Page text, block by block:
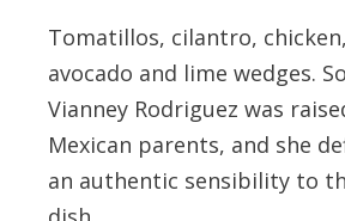
Tomatillos, cilantro,
avocado and lime wedges.
Vianney Rodriguez was
Mexican parents, and she
an authentic sensibility to